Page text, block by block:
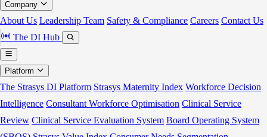
Company
About Us Leadership Team Safety & Compliance Careers Contact Us
The DI Hub
Platform
The Strasys DI Platform Strasys Maternity Index Workforce Decision
Intelligence Consultant Workforce Optimisation Clinical Service
Review Clinical Service Evaluation System Board Operating System